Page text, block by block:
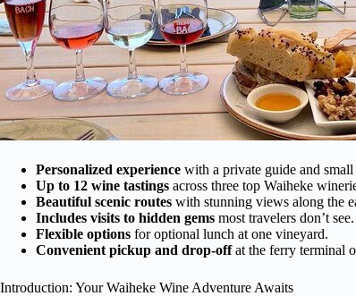
Personalized experience with a private guide and small
Up to 12 wine tastings across three top Waiheke
Beautiful scenic routes with stunning views along the
Includes visits to hidden gems most travelers don’t see.
Flexible options for optional lunch at one vineyard.
Convenient pickup and drop-offat the ferry terminal
Introduction: Your Waiheke Wine Adventure Awaits